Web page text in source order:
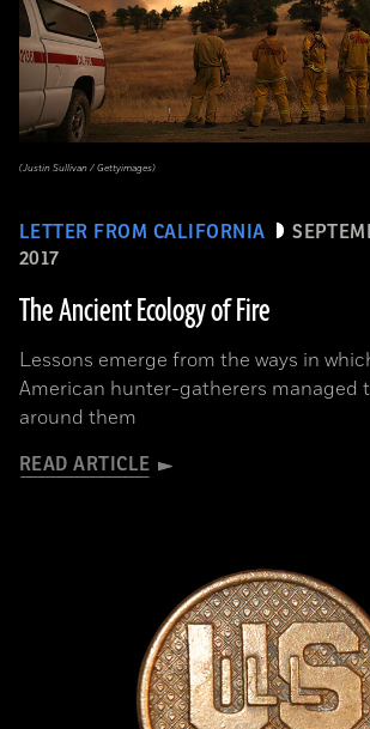
LETTER FROM CALIFORNIA
2017
The Ancient Ecology of Fire
Lessons emerge from the ways in
American hunter-gatherers managed
around them
READ ARTICLE
(Justin Sullivan / Gettyimages)